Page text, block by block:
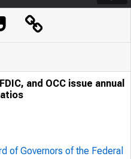
and OCC issue annual
of Governors of the Federal